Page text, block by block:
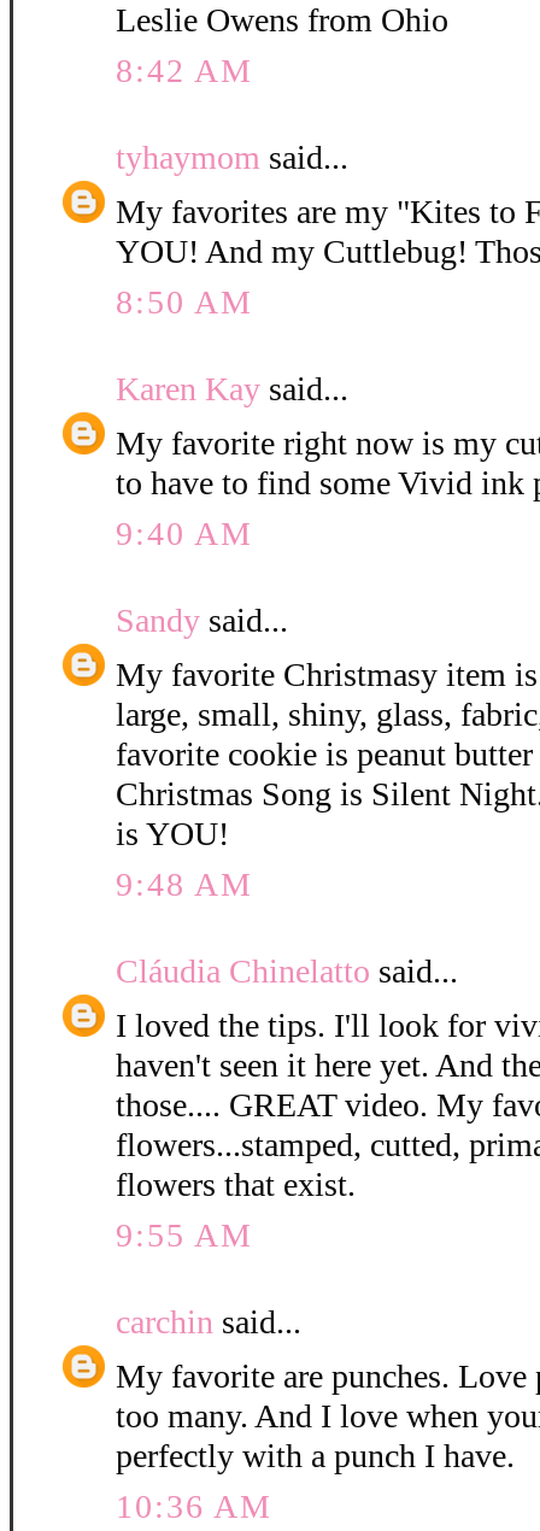
Leslie Owens from Ohio
8:42 AM
tyhaymom said...
My favorites are my "Kites to
YOU! And my Cuttlebug!
8:50 AM
Karen Kay said...
My favorite right now is my
to have to find some Vivid ink
9:40 AM
Sandy said...
My favorite Christmasy item
large, small, shiny, glass,
favorite cookie is peanut
Christmas Song is Silent
is YOU!
9:48 AM
Cláudia Chinelatto said...
I loved the tips. I'll look for
haven't seen it here yet. And
those.... GREAT video. My
flowers...stamped, cutted,
flowers that exist.
9:55 AM
carchin said...
My favorite are punches. Love
too many. And I love when
perfectly with a punch I have.
10:36 AM